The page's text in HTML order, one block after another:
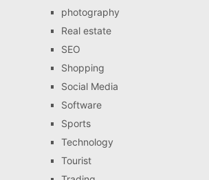
photography
Real estate
SEO
Shopping
Social Media
Software
Sports
Technology
Tourist